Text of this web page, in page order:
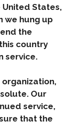
States,
we hung up
the
country
service.
Our
service,
that the